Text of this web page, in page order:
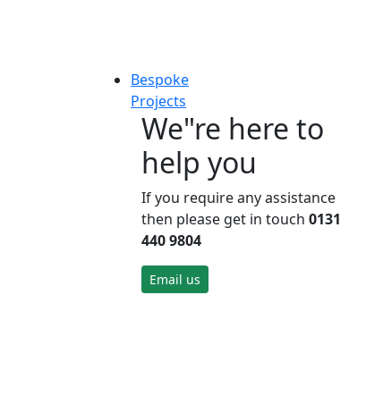
Bespoke
Projects
We"re here to
help you
If you require any assistance
then please get in touch 0131
440 9804
Email us